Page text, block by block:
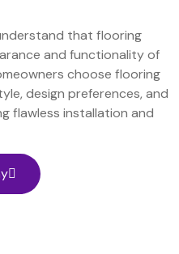
that flooring
and functionality of
choose flooring
design preferences, and
flawless installation and